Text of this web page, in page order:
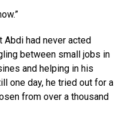
Abdi had never acted
between small jobs in
and helping in his
one day, he tried out for a
from over a thousand